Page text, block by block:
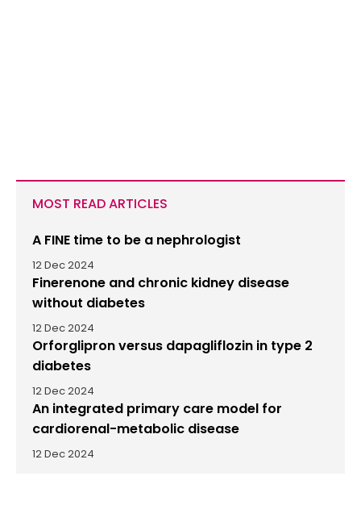
MOST READ ARTICLES
A FINE time to be a nephrologist
12 Dec 2024
Finerenone and chronic kidney disease
without diabetes
12 Dec 2024
Orforglipron versus dapagliflozin in type 2
diabetes
12 Dec 2024
An integrated primary care model for
cardiorenal-metabolic disease
12 Dec 2024